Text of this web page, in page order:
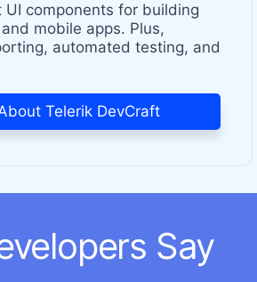
UI components for building
mobile apps. Plus,
automated testing, and
Telerik DevCraft
Say